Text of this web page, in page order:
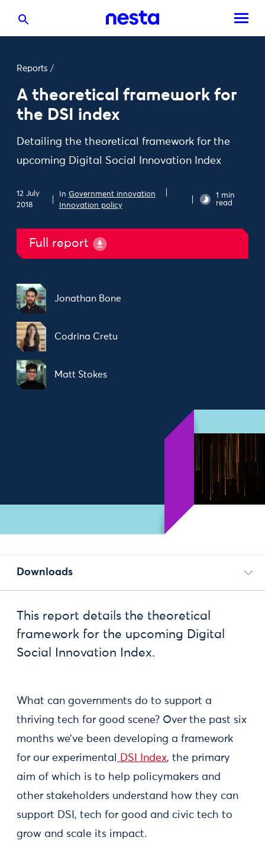
Reports /
A theoretical framework for
the DSI index
Detailing the theoretical framework for the
upcoming Digital Social Innovation Index
12 July
2018
In Government innovation
Innovation policy
1 min
read
Full report
Jonathan Bone
Codrina Cretu
Matt Stokes
Downloads
This report details the theoretical
framework for the upcoming Digital
Social Innovation Index.
What can governments do to support a
thriving tech for good scene? Over the past six
months we’ve been developing a framework
for our experimental
DSI Index, the primary
aim of which is to help policymakers and
other stakeholders understand how they can
support DSI, tech for good and civic tech to
grow and scale its impact.